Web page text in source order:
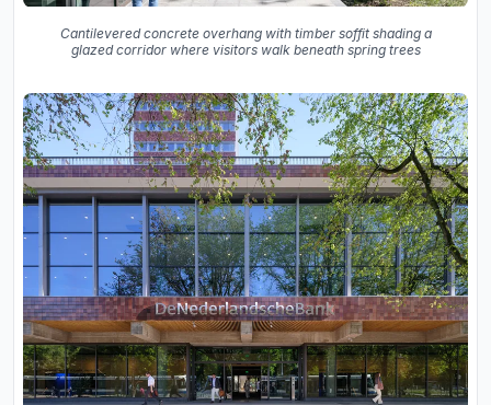
Cantilevered concrete overhang with timber soffit shading a
glazed corridor where visitors walk beneath spring trees